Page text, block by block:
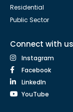
Residential
Public Sector
Connect with us
Instagram
Facebook
LinkedIn
YouTube